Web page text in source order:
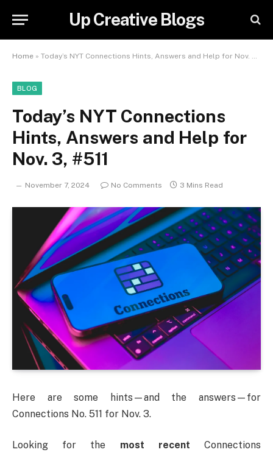
Up Creative Blogs
Home » Today’s NYT Connections Hints, Answers and Help for Nov. 3, #511
BLOG
Today’s NYT Connections
Hints, Answers and Help for
Nov. 3, #511
November 7, 2024 No Comments 3 Mins Read
Here are some hints—and the answers—for
Connections No. 511 for Nov. 3.
Looking for the most recent Connections